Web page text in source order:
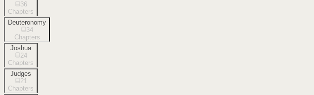
36
Chapters
Deuteronomy
34
Chapters
Joshua
24
Chapters
Judges
21
Chapters